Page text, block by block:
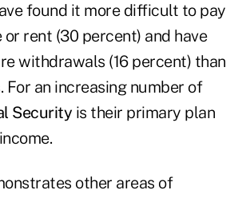
found it more difficult to pay
rent (30 percent) and have
withdrawals (16 percent) than
For an increasing number of
Security is their primary plan
other areas of